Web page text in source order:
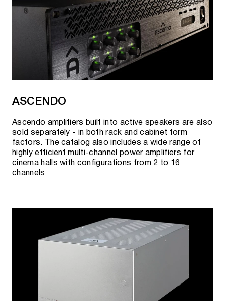
ASCENDO
Ascendo amplifiers built into active speakers are also
sold separately - in both rack and cabinet form
factors. The catalog also includes a wide range of
highly efficient multi-channel power amplifiers for
cinema halls with configurations from 2 to 16
channels